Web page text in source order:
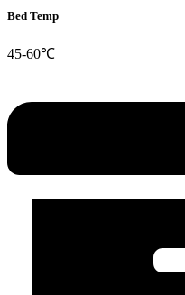
Bed Temp
45-60℃